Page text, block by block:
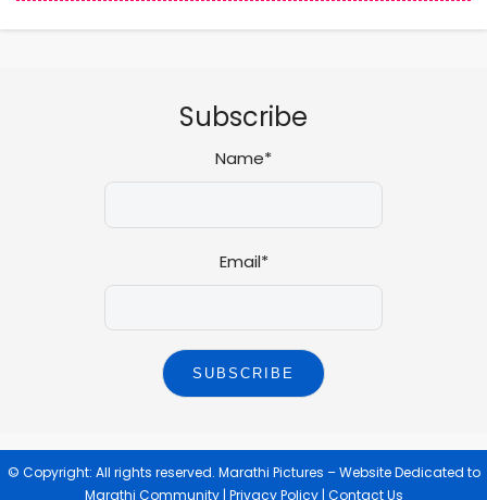
Subscribe
Name*
Email*
© Copyright: All rights reserved. Marathi Pictures – Website Dedicated to
Marathi Community| Privacy Policy| Contact Us